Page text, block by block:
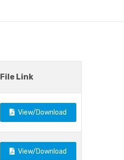
File Link
View/Download
View/Download